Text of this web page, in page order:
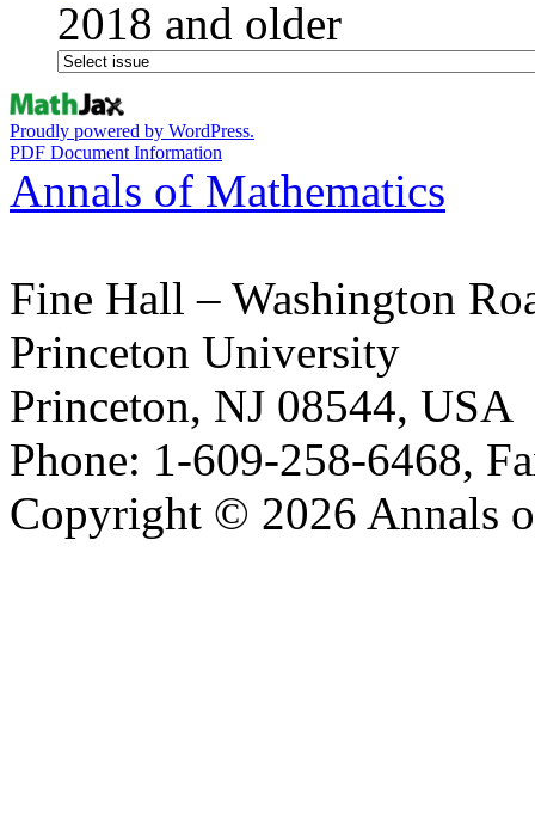
2018 and older
Proudly powered by WordPress.
PDF Document Information
Annals of Mathematics
Fine Hall – Washington
Princeton University
Princeton, NJ 08544, USA
Phone: 1-609-258-6468,
Copyright © 2026 Annals